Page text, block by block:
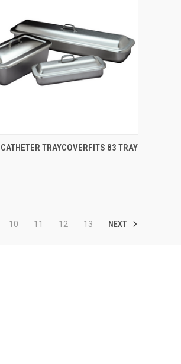
VIEW ADD TO CART
TRAYCOVERFITS 83 TRAY
10 11 12 13 NEXT